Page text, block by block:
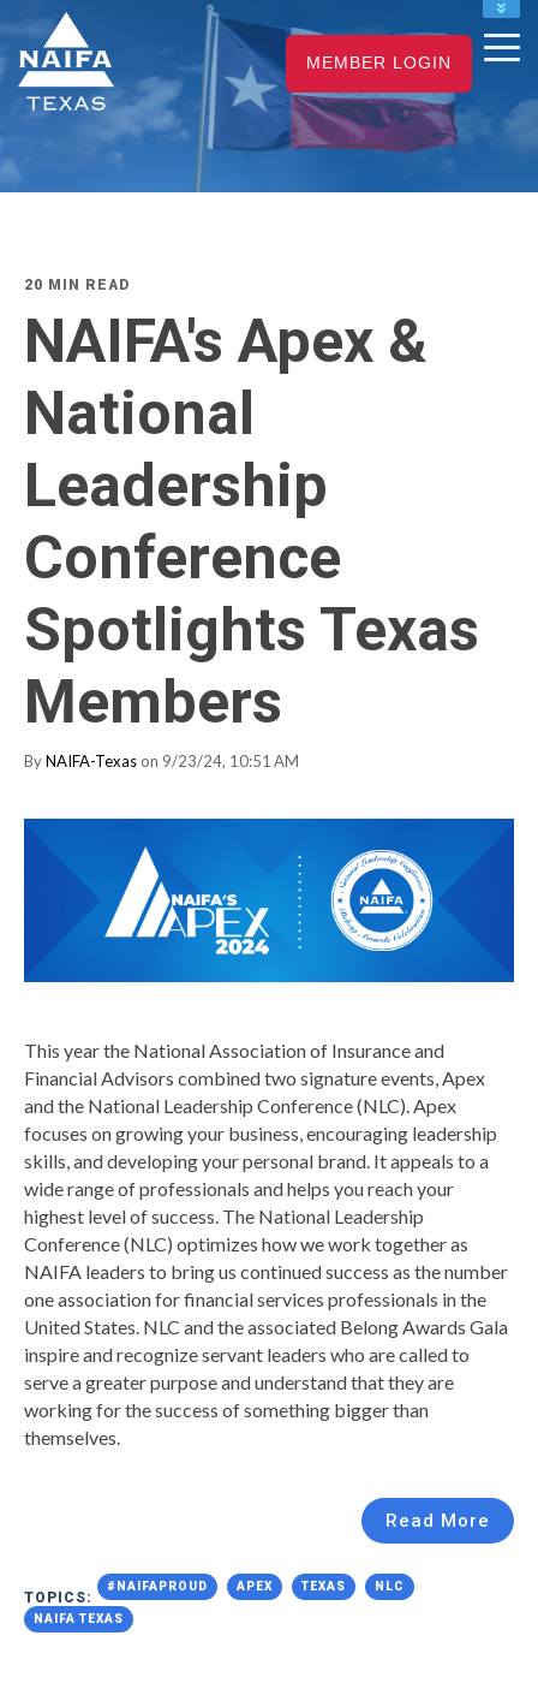
NAIFA HOME
JOIN
RENEW
MEMBER LOGIN
20 MIN READ
NAIFA's Apex &
National
Leadership
Conference
Spotlights Texas
Members
ByNAIFA-Texas on 9/23/24, 10:51 AM
This year the National Association of Insurance and
Financial Advisors combined two signature events, Apex
and the National Leadership Conference (NLC). Apex
focuses on growing your business, encouraging leadership
skills, and developing your personal brand. It appeals to a
wide range of professionals and helps you reach your
highest level of success. The National Leadership
Conference (NLC) optimizes how we work together as
NAIFA leaders to bring us continued success as the number
one association for financial services professionals in the
United States. NLC and the associated Belong Awards Gala
inspire and recognize servant leaders who are called to
serve a greater purpose and understand that they are
working for the success of something bigger than
themselves.
Read More
TOPICS:
#NAIFAPROUD APEX TEXAS NLC
NAIFA TEXAS